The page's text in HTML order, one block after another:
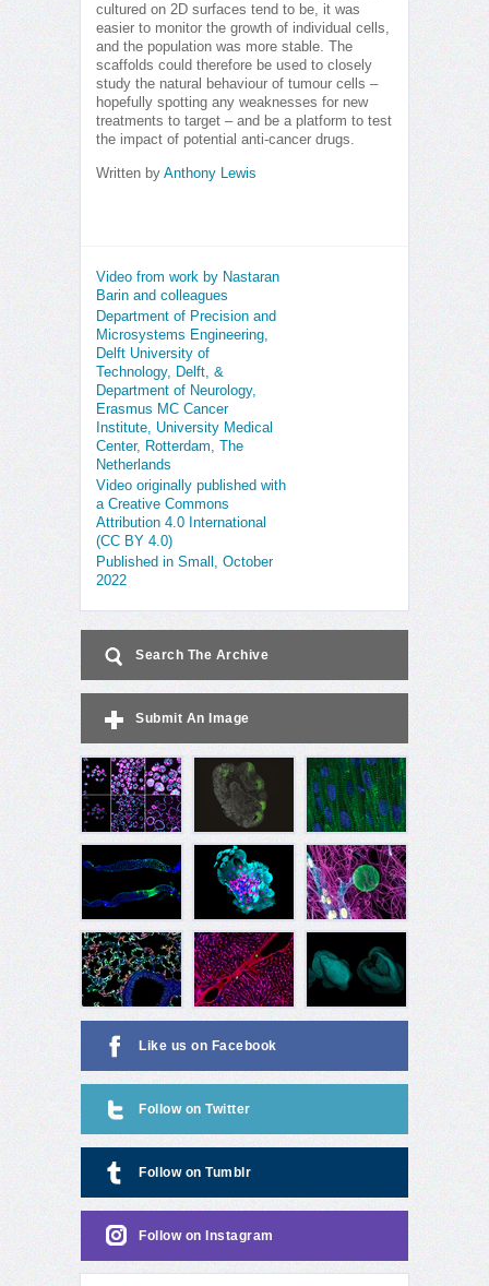
cultured on 2D surfaces tend to be, it was
easier to monitor the growth of individual cells,
and the population was more stable. The
scaffolds could therefore be used to closely
study the natural behaviour of tumour cells –
hopefully spotting any weaknesses for new
treatments to target – and be a platform to test
the impact of potential anti-cancer drugs.
Written by Anthony Lewis
Video from work by Nastaran
Barin and colleagues
Department of Precision and
Microsystems Engineering,
Delft University of
Technology, Delft, &
Department of Neurology,
Erasmus MC Cancer
Institute, University Medical
Center, Rotterdam, The
Netherlands
Video originally published with
a Creative Commons
Attribution 4.0 International
(CC BY 4.0)
Published in Small, October
2022
Search The Archive
Submit An Image
Like us on Facebook
Follow on Twitter
Follow on Tumblr
Follow on Instagram